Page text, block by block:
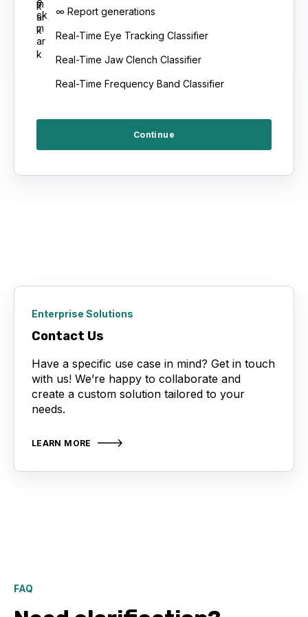
∞ Report generations
Real-Time Eye Tracking Classifier
Real-Time Jaw Clench Classifier
Real-Time Frequency Band Classifier
Continue
Enterprise Solutions
Contact Us
Have a specific use case in mind? Get in touch
with us! We’re happy to collaborate and
create a custom solution tailored to your
needs.
LEARN MORE
FAQ